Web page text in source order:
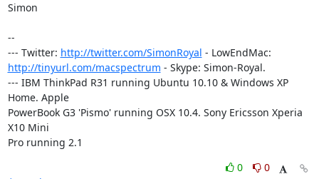
Simon
--
--- Twitter: http://twitter.com/SimonRoyal
http://tinyurl.com/macspectrum - Skype: Simon-Royal.
--- IBM ThinkPad R31 running Ubuntu 10.10 & Windows XP
Home. Apple
PowerBook G3 'Pismo' running OSX 10.4. Sony Ericsson Xperia
X10 Mini
Pro running 2.1
0
0